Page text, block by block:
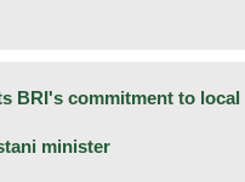
BRI's commitment to local
minister